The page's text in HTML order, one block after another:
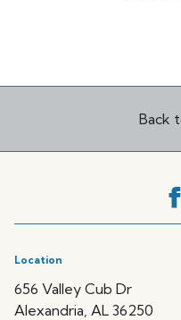
Back
Location
656 Valley Cub Dr
Alexandria, AL 36250